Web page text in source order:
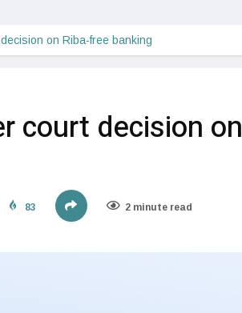
on Riba-free banking
court decision on
83 2 minute read